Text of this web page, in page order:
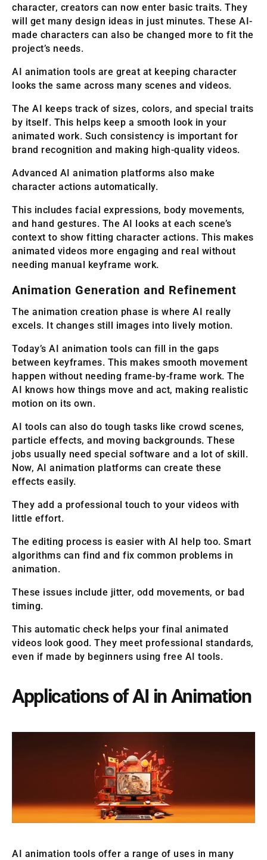
character, creators can now enter basic traits. They
will get many design ideas in just minutes. These AI-
made characters can also be changed more to fit the
project’s needs.
AI animation tools are great at keeping character
looks the same across many scenes and videos.
The AI keeps track of sizes, colors, and special traits
by itself. This helps keep a smooth look in your
animated work. Such consistency is important for
brand recognition and making high-quality videos.
Advanced AI animation platforms also make
character actions automatically.
This includes facial expressions, body movements,
and hand gestures. The AI looks at each scene’s
context to show fitting character actions. This makes
animated videos more engaging and real without
needing manual keyframe work.
Animation Generation and Refinement
The animation creation phase is where AI really
excels. It changes still images into lively motion.
Today’s AI animation tools can fill in the gaps
between keyframes. This makes smooth movement
happen without needing frame-by-frame work. The
AI knows how things move and act, making realistic
motion on its own.
AI tools can also do tough tasks like crowd scenes,
particle effects, and moving backgrounds. These
jobs usually need special software and a lot of skill.
Now, AI animation platforms can create these
effects easily.
They add a professional touch to your videos with
little effort.
The editing process is easier with AI help too. Smart
algorithms can find and fix common problems in
animation.
These issues include jitter, odd movements, or bad
timing.
This automatic check helps your final animated
videos look good. They meet professional standards,
even if made by beginners using free AI tools.
Applications of AI in Animation
AI animation tools offer a range of uses in many